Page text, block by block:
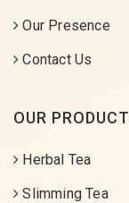
Our Presence
Contact Us
OUR
Herbal Tea
Slimming Tea